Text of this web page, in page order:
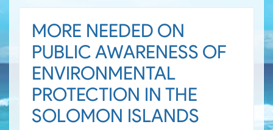
MORE NEEDED ON
PUBLIC AWARENESS OF
ENVIRONMENTAL
PROTECTION IN THE
SOLOMON ISLANDS